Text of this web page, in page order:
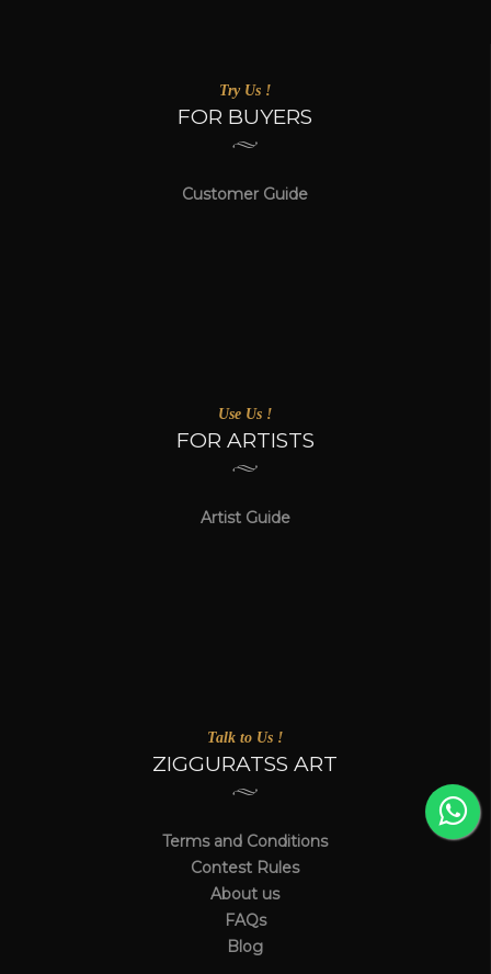
Try Us !
FOR BUYERS
Customer Guide
Use Us !
FOR ARTISTS
Artist Guide
Talk to Us !
ZIGGURATSS ART
Terms and Conditions
Contest Rules
About us
FAQs
Blog